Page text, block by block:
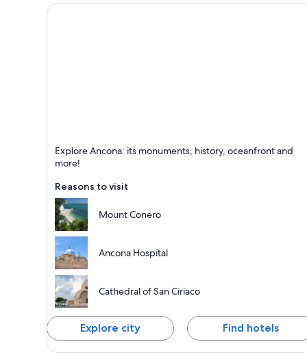
Ancona
Known for Ports, Historical and Monuments
Explore Ancona: its monuments, history, oceanfront and
more!
Reasons to visit
Mount Conero
Ancona Hospital
Cathedral of San Ciriaco
Explore city Find hotels